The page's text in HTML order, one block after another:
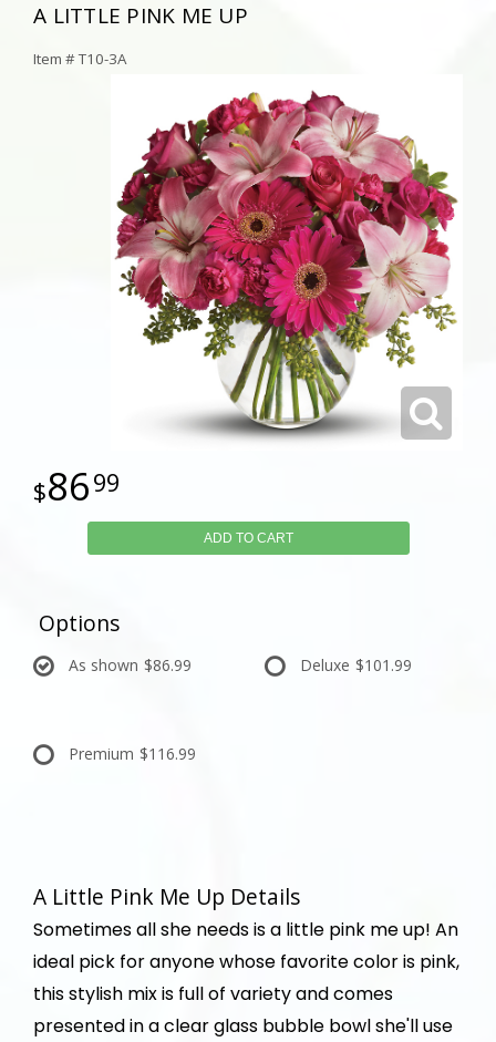
A LITTLE PINK ME UP
Item #T10-3A
8699
ADD TO CART
Options
As shown $86.99 Deluxe $101.99
Premium $116.99
A Little Pink Me Up Details
Sometimes all she needs is a little pink me up! An
ideal pick for anyone whose favorite color is pink,
this stylish mix is full of variety and comes
presented in a clear glass bubble bowl she'll use